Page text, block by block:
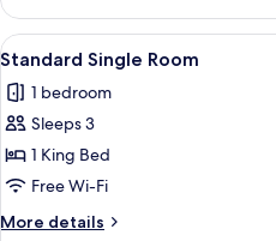
Double
Room
View
all
photos
for
Standard
Single
Room
3
Standard Single Room
1 bedroom
Sleeps 3
1 King Bed
Free Wi-Fi
More details
More